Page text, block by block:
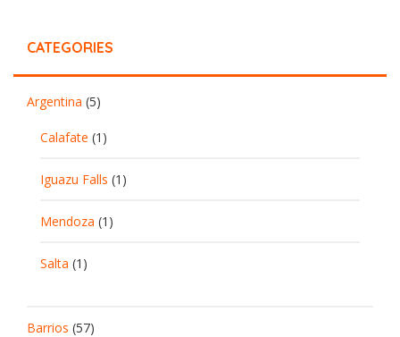
CATEGORIES
Argentina (5)
Calafate (1)
Iguazu Falls (1)
Mendoza (1)
Salta (1)
Barrios (57)